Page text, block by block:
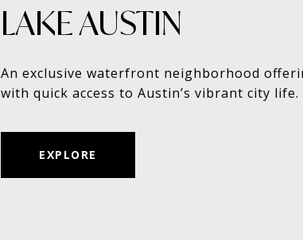
LAKE AUSTIN
An exclusive waterfront neighborhood
with quick access to Austin’s vibrant city life.
EXPLORE